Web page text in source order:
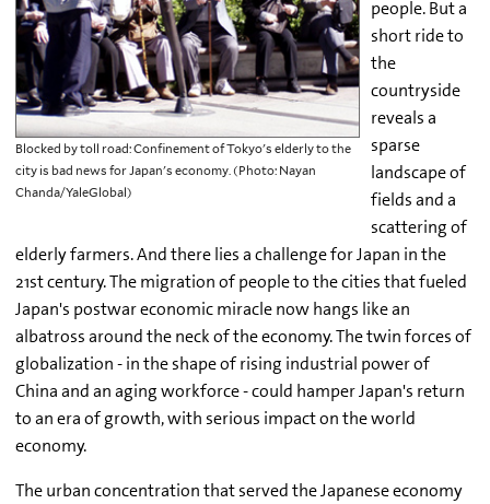
Blocked by toll road: Confinement of Tokyo's elderly to the
city is bad news for Japan's economy. (Photo: Nayan
Chanda/YaleGlobal)
people. But a
short ride to
the
countryside
reveals a
sparse
landscape of
fields and a
scattering of
elderly farmers. And there lies a challenge for Japan in the
21st century. The migration of people to the cities that fueled
Japan's postwar economic miracle now hangs like an
albatross around the neck of the economy. The twin forces of
globalization - in the shape of rising industrial power of
China and an aging workforce - could hamper Japan's return
to an era of growth, with serious impact on the world
economy.
The urban concentration that served the Japanese economy